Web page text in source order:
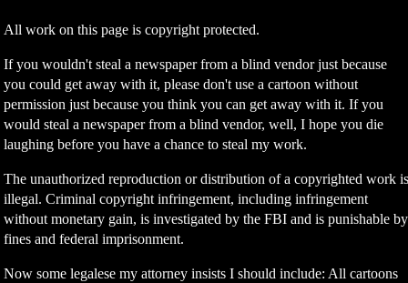
All work on this page is copyright protected.
If you wouldn't steal a newspaper from a blind vendor just because
you could get away with it, please don't use a cartoon without
permission just because you think you can get away with it. If you
would steal a newspaper from a blind vendor, well, I hope you die
laughing before you have a chance to steal my work.
The unauthorized reproduction or distribution of a copyrighted work
illegal. Criminal copyright infringement, including infringement
without monetary gain, is investigated by the FBI and is punishable by
fines and federal imprisonment.
Now some legalese my attorney insists I should include: All cartoons